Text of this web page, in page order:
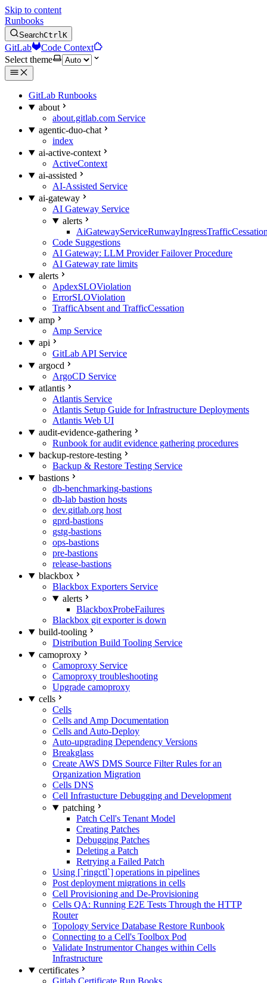
Skip to content
Runbooks
SearchCtrlK
GitLab
Code Context
Select theme
GitLab Runbooks
about
about.gitlab.com Service
agentic-duo-chat
index
ai-active-context
ActiveContext
ai-assisted
AI-Assisted Service
ai-gateway
AI Gateway Service
alerts
Code Suggestions
AI Gateway: LLM Provider Failover Procedure
AI Gateway rate limits
alerts
ApdexSLOViolation
ErrorSLOViolation
TrafficAbsent and TrafficCessation
amp
Amp Service
api
GitLab API Service
argocd
ArgoCD Service
atlantis
Atlantis Service
Atlantis Setup Guide for Infrastructure Deployments
Atlantis Web UI
audit-evidence-gathering
Runbook for audit evidence gathering procedures
backup-restore-testing
Backup & Restore Testing Service
bastions
db-benchmarking-bastions
db-lab bastion hosts
dev.gitlab.org host
gprd-bastions
gstg-bastions
ops-bastions
pre-bastions
release-bastions
blackbox
Blackbox Exporters Service
alerts
BlackboxProbeFailures
Blackbox git exporter is down
build-tooling
Distribution Build Tooling Service
camoproxy
Camoproxy Service
Camoproxy troubleshooting
Upgrade camoproxy
cells
Cells
Cells and Amp Documentation
Cells and Auto-Deploy
Auto-upgrading Dependency Versions
Breakglass
Create AWS DMS Source Filter Rules for an
Organization Migration
Cells DNS
Cell Infrastucture Debugging and Development
patching
Patch Cell's Tenant Model
Creating Patches
Debugging Patches
Deleting a Patch
Retrying a Failed Patch
Using [`ringctl`] operations in pipelines
Post deployment migrations in cells
Cell Provisioning and De-Provisioning
Cells QA: Running E2E Tests Through the HTTP
Router
Topology Service Database Restore Runbook
Connecting to a Cell's Toolbox Pod
Validate Instrumentor Changes within Cells
Infrastructure
certificates
Gitlab Certificate Run Books